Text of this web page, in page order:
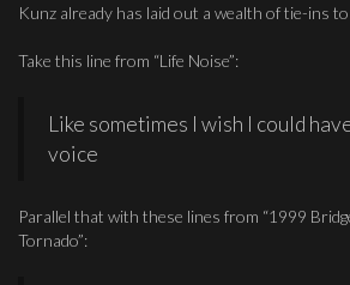
Kunz already has laid out a wealth of tie-ins
Take this line from “Life Noise”:
Like sometimes I wish I could
voice
Parallel that with these lines from “1999
Tornado”: